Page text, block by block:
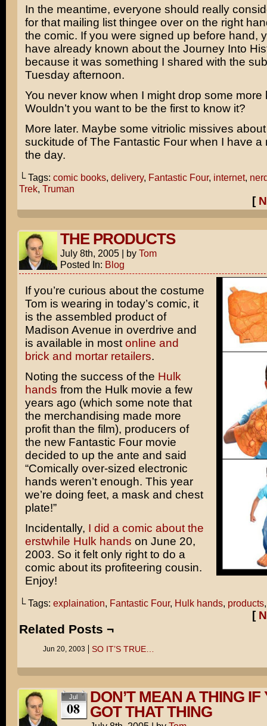
In the meantime, everyone should really
for that mailing list thingee over on the right
the comic. If you were signed up before hand,
have already known about the Journey Into
because it was something I shared with the
Tuesday afternoon.
You never know when I might drop some more
Wouldn’t you want to be the first to know it?
More later. Maybe some vitriolic missives
suckitude ofThe Fantastic Fourwhen I have a
the day.
└ Tags: comic books, delivery, Fantastic Four, internet,
Trek, Truman
[
THE PRODUCTS
July 8th, 2005 | by Tom
Posted In: Blog
If you’re curious about the costume
Tom is wearing in today’s comic, it
is the assembled product of
Madison Avenue in overdrive and
is available in most online and
brick and mortar retailers.
Noting the success of the Hulk
hands from the Hulk movie a few
years ago (which some note that
the merchandising made more
profit than the film), producers of
the new Fantastic Fourmovie
decided to up the ante and said
“Comically over-sized electronic
hands weren’t enough. This year
we’re doing feet, a mask and chest
plate!”
Incidentally, I did a comic about the
erstwhile Hulk hands on June 20,
2003. So it felt only right to do a
comic about its profiteering cousin.
Enjoy!
└ Tags: explaination, Fantastic Four, Hulk hands, products
[
Related Posts ¬
Jun 20, 2003 SO IT’S TRUE…
Jul
08
DON’T MEAN A THING IF
GOT THAT THING